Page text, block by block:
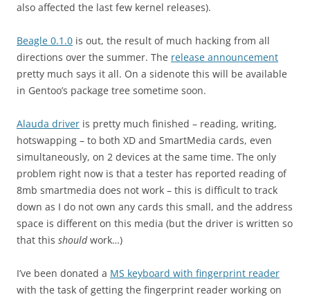
also affected the last few kernel releases).
Beagle 0.1.0 is out, the result of much hacking from all
directions over the summer. The release announcement
pretty much says it all. On a sidenote this will be available
in Gentoo’s package tree sometime soon.
Alauda driver is pretty much finished – reading, writing,
hotswapping – to both XD and SmartMedia cards, even
simultaneously, on 2 devices at the same time. The only
problem right now is that a tester has reported reading of
8mb smartmedia does not work – this is difficult to track
down as I do not own any cards this small, and the address
space is different on this media (but the driver is written so
that this shouldwork…)
I’ve been donated a MS keyboard with fingerprint reader
with the task of getting the fingerprint reader working on